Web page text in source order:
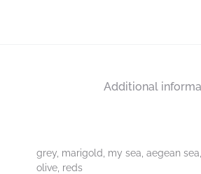
Additional
grey, marigold, my sea, aegean
olive, reds